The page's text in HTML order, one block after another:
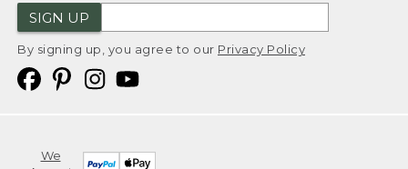
SIGN UP
By signing up, you agree to our Privacy Policy
We